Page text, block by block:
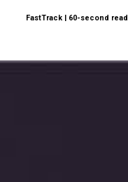
FastTrack | 60-second read